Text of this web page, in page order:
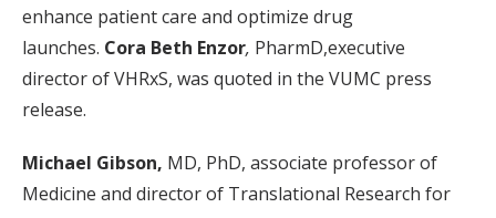
enhance patient care and optimize drug
launches. Cora Beth Enzor, PharmD,executive
director of VHRxS, was quoted in the VUMC press
release.
Michael Gibson, MD, PhD, associate professor of
Medicine and director of Translational Research for